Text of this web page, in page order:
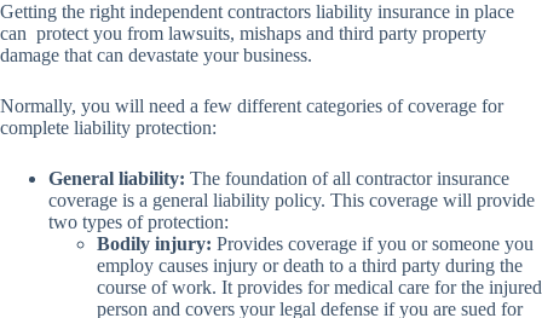
Getting the right independent contractors liability insurance in place
can protect you from lawsuits, mishaps and third party property
damage that can devastate your business.
Normally, you will need a few different categories of coverage for
complete liability protection:
General liability: The foundation of all contractor insurance
coverage is a general liability policy. This coverage will provide
two types of protection:
Bodily injury: Provides coverage if you or someone you
employ causes injury or death to a third party during the
course of work. It provides for medical care for the injured
person and covers your legal defense if you are sued for